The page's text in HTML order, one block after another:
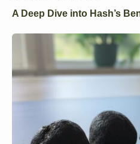
A Deep Dive into Hash’s